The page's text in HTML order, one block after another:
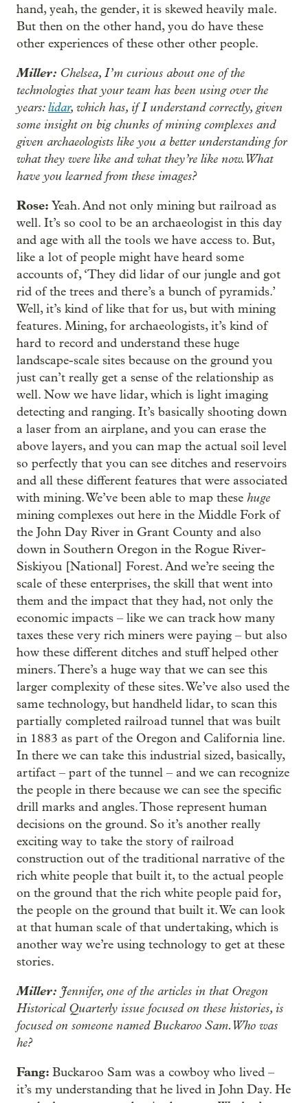
hand, yeah, the gender, it is skewed heavily male.
But then on the other hand, you do have these
other experiences of these other other people.
Miller: Chelsea, I’m curious about one of the
technologies that your team has been using over the
years:lidar, which has, if I understand correctly, given
some insight on big chunks of mining complexes and
given archaeologists like you a better understanding for
what they were like and what they’re like now. What
have you learned from these images?
Rose: Yeah. And not only mining but railroad as
well. It’s so cool to be an archaeologist in this day
and age with all the tools we have access to. But,
like a lot of people might have heard some
accounts of, ‘They did lidar of our jungle and got
rid of the trees and there’s a bunch of pyramids.’
Well, it’s kind of like that for us, but with mining
features. Mining, for archaeologists, it’s kind of
hard to record and understand these huge
landscape-scale sites because on the ground you
just can’t really get a sense of the relationship as
well. Now we have lidar, which is light imaging
detecting and ranging. It’s basically shooting down
a laser from an airplane, and you can erase the
above layers, and you can map the actual soil level
so perfectly that you can see ditches and reservoirs
and all these different features that were associated
with mining. We’ve been able to map these huge
mining complexes out here in the Middle Fork of
the John Day River in Grant County and also
down in Southern Oregon in the Rogue River-
Siskiyou [National] Forest. And we’re seeing the
scale of these enterprises, the skill that went into
them and the impact that they had, not only the
economic impacts – like we can track how many
taxes these very rich miners were paying – but also
how these different ditches and stuff helped other
miners. There’s a huge way that we can see this
larger complexity of these sites. We’ve also used the
same technology, but handheld lidar, to scan this
partially completed railroad tunnel that was built
in 1883 as part of the Oregon and California line.
In there we can take this industrial sized, basically,
artifact – part of the tunnel – and we can recognize
the people in there because we can see the specific
drill marks and angles. Those represent human
decisions on the ground. So it’s another really
exciting way to take the story of railroad
construction out of the traditional narrative of the
rich white people that built it, to the actual people
on the ground that the rich white people paid for,
the people on the ground that built it. We can look
at that human scale of that undertaking, which is
another way we’re using technology to get at these
stories.
Miller: Jennifer, one of the articles in that Oregon
Historical Quarterly issue focused on these histories, is
focused on someone named Buckaroo Sam. Who was
he?
Fang: Buckaroo Sam was a cowboy who lived –
it’s my understanding that he lived in John Day. He